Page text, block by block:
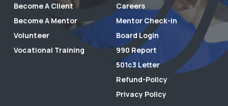
Become A Client
Become A Mentor
Volunteer
Vocational Training
Careers
Mentor Check-in
Board Login
990 Report
501c3 Letter
Refund-Policy
Privacy Policy